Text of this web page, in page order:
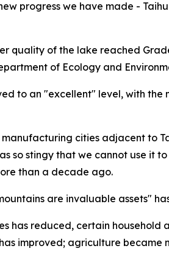
progress we have made -
quality of the lake reached
of Ecology and
to an "excellent" level, with the
cities adjacent to
stingy that we cannot use it
than a decade ago.
are invaluable assets"
has reduced, certain
improved; agriculture